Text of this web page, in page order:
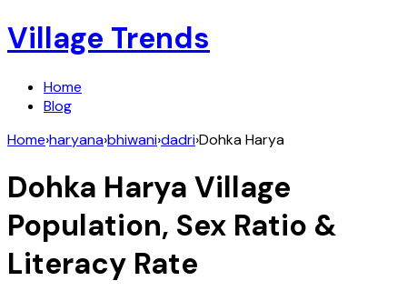
Village Trends
Home
Blog
Home›haryana›bhiwani›dadri›Dohka Harya
Dohka Harya Village
Population, Sex Ratio &
Literacy Rate